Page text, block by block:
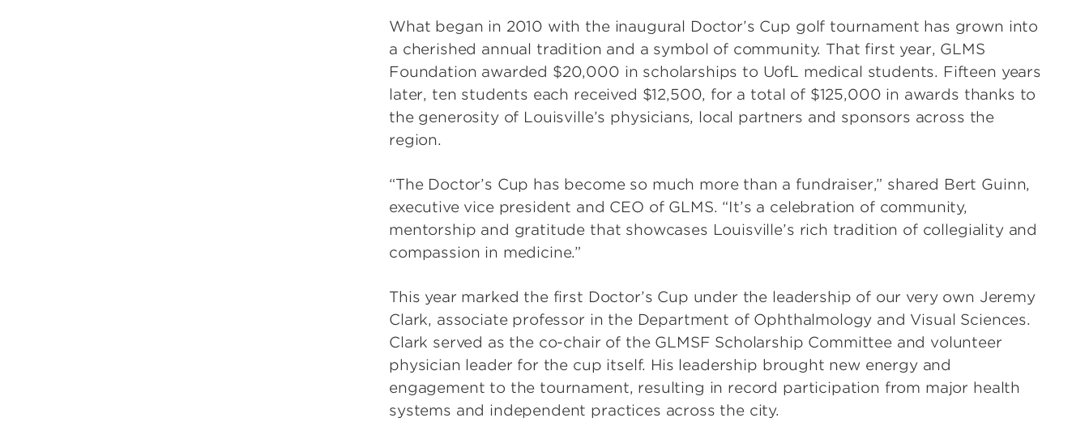
What began in 2010 with the inaugural Doctor’s Cup golf tournament has grown into
a cherished annual tradition and a symbol of community. That first year, GLMS
Foundation awarded $20,000 in scholarships to UofL medical students. Fifteen years
later, ten students each received $12,500, for a total of $125,000 in awards thanks to
the generosity of Louisville’s physicians, local partners and sponsors across the
region.
“The Doctor’s Cup has become so much more than a fundraiser,” shared Bert Guinn,
executive vice president and CEO of GLMS. “It’s a celebration of community,
mentorship and gratitude that showcases Louisville’s rich tradition of collegiality and
compassion in medicine.”
This year marked the first Doctor’s Cup under the leadership of our very own Jeremy
Clark, associate professor in the Department of Ophthalmology and Visual Sciences.
Clark served as the co-chair of the GLMSF Scholarship Committee and volunteer
physician leader for the cup itself. His leadership brought new energy and
engagement to the tournament, resulting in record participation from major health
systems and independent practices across the city.